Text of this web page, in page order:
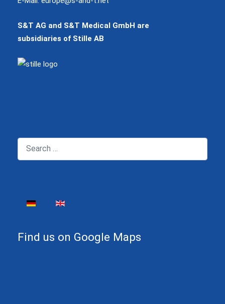
S&T AG and S&T Medical GmbH are
subsidiaries of Stille AB
Search
Find us on Google Maps